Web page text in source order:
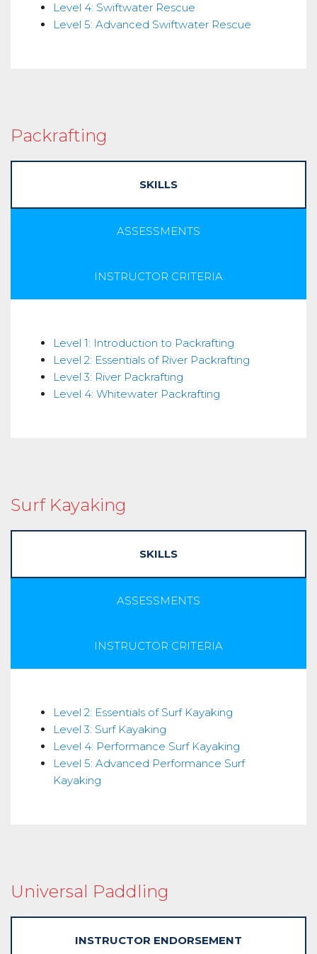
Level 4: Swiftwater Rescue
Level 5: Advanced Swiftwater Rescue
Packrafting
SKILLS
ASSESSMENTS
INSTRUCTOR CRITERIA
Skills
Level 1: Introduction to Packrafting
Level 2: Essentials of River Packrafting
Level 3: River Packrafting
Level 4: Whitewater Packrafting
Surf Kayaking
SKILLS
ASSESSMENTS
INSTRUCTOR CRITERIA
Skills
Level 2: Essentials of Surf Kayaking
Level 3: Surf Kayaking
Level 4: Performance Surf Kayaking
Level 5: Advanced Performance Surf
Kayaking
Universal Paddling
INSTRUCTOR ENDORSEMENT